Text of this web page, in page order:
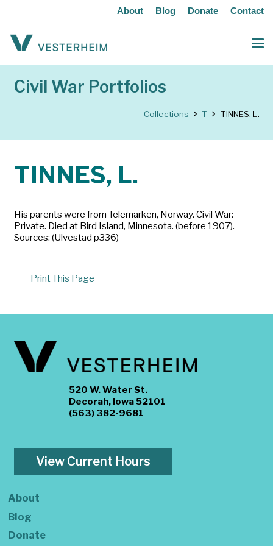
About Blog Donate Contact
Civil War Portfolios
Collections T TINNES, L.
TINNES, L.
His parents were from Telemarken, Norway. Civil War:
Private. Died at Bird Island, Minnesota. (before 1907).
Sources: (Ulvestad p336)
Print This Page
520 W. Water St.
Decorah, Iowa 52101
(563) 382-9681
View Current Hours
About
Blog
Donate